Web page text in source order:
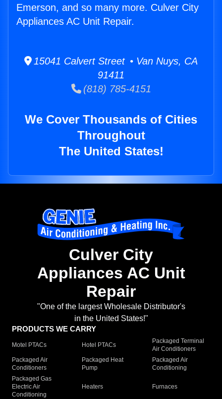
Emerson, and so many more. Culver City
Appliances AC Unit Repair.
15041 Calvert Street • Van Nuys, CA
91411
(818) 785-4151
We Cover Thousands of Cities
Throughout
The United States!
Culver City
Appliances AC Unit
Repair
"One of the largest Wholesale Distributor's
in the United States!"
PRODUCTS WE CARRY
Motel PTACs Hotel PTACs
Packaged Terminal
Air Conditioners
Packaged Air
Conditioners
Packaged Heat
Pump
Packaged Air
Conditioning
Packaged Gas
Electric Air
Conditioning
Heaters Furnaces